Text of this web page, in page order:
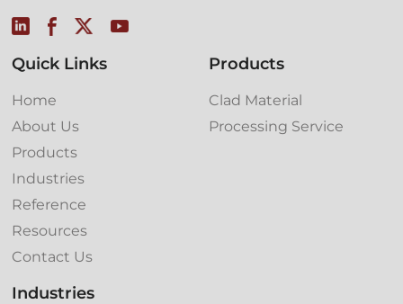
Quick Links
Home
About Us
Products
Industries
Reference
Resources
Contact Us
Products
Clad Material
Processing Service
Industries